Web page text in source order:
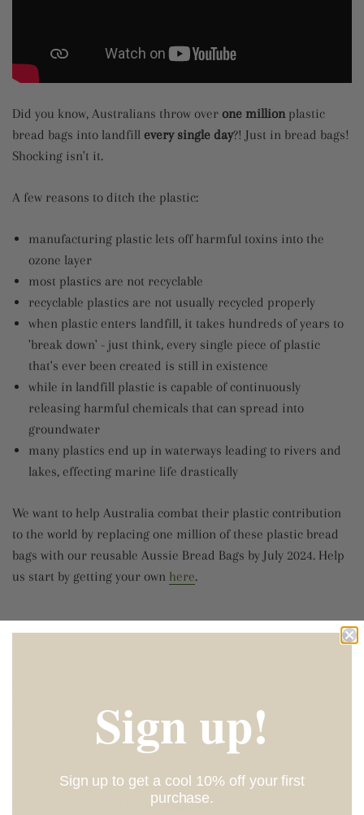
Did you know, Australians throw over one millionplastic
bread bags into landfill every single day?! Just in bread bags!
Shocking isn't it.
A few reasons to ditch the plastic:
manufacturing plastic lets off harmful toxins into the
ozone layer
most plastics are not recyclable
recyclable plastics are not usually recycled properly
when plastic enters landfill, it takes hundreds of years to
'break down' - just think, every single piece of plastic
that's ever been created is still in existence
while in landfill plastic is capable of continuously
releasing harmful chemicals that can spread into
groundwater
many plastics end up in waterways leading to rivers and
lakes, effecting marine life drastically
We want to help Australia combat their plastic contribution
to the world by replacing one million of these plastic bread
bags with our reusable Aussie Bread Bags by July 2024. Help
us start by getting your own here.
plastic bread bags being discarded every day in Australia.**
Why Choose Aussie Bread Bags?
Sign up!
Sign up to get a cool 10% off your first
purchase.